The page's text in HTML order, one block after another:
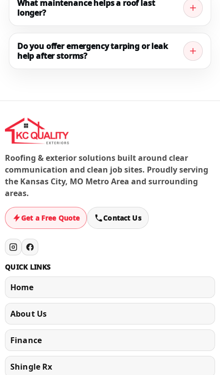
request your quote.
What maintenance helps a roof last
longer?
Regular inspections, keeping gutters clear, addressing
minor flashing issues early, and checking ventilation
can all help extend roof life and prevent leaks.
Do you offer emergency tarping or leak
help after storms?
document the issue for next steps.
Roofing & exterior solutions built around clear
communication and clean job sites. Proudly serving
the Kansas City, MO Metro Area and surrounding
areas.
Get a Free Quote Contact Us
QUICK LINKS
Home
About Us
Finance
Shingle Rx